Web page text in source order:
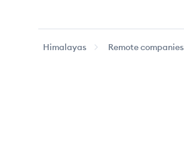
Himalayas Remote companies